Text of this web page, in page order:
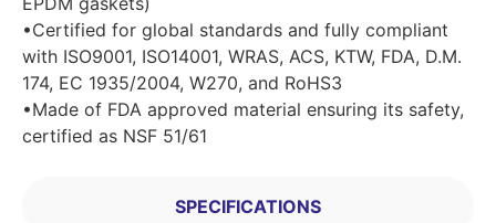
SPECIFICATIONS
•Certified for global standards and fully compliant
with ISO9001, ISO14001, WRAS, ACS, KTW, FDA, D.M.
174, EC 1935/2004, W270, and RoHS3
•Made of FDA approved material ensuring its safety,
certified as NSF 51/61